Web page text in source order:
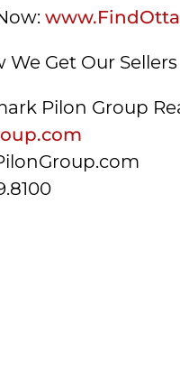
Get Our
Pilon Group